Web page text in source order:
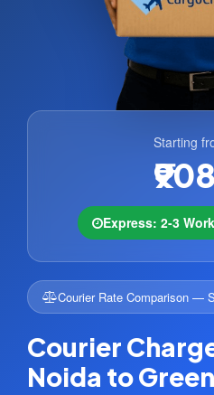
Starting
₹908
Express: 2-3
Courier Rate Comparison —
Courier
Noida to